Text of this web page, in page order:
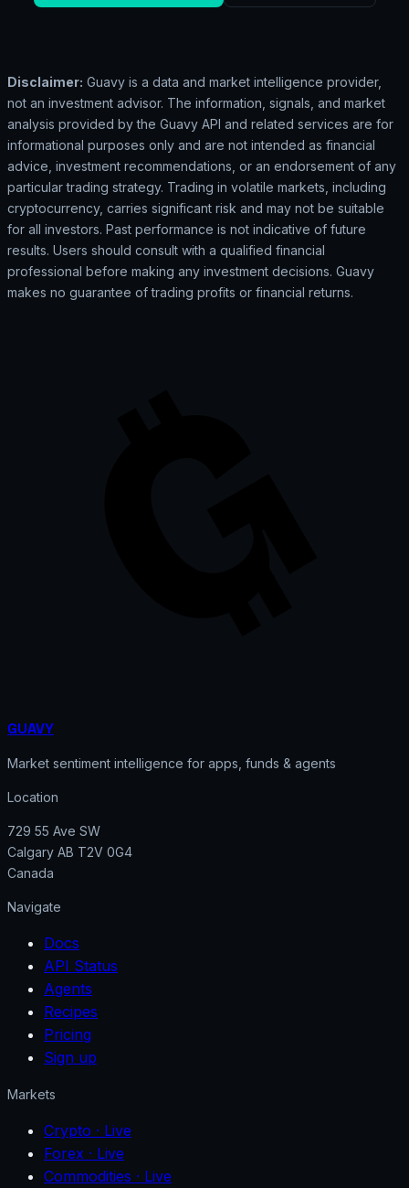
Disclaimer: Guavy is a data and market intelligence provider,
not an investment advisor. The information, signals, and market
analysis provided by the Guavy API and related services are for
informational purposes only and are not intended as financial
advice, investment recommendations, or an endorsement of any
particular trading strategy. Trading in volatile markets, including
cryptocurrency, carries significant risk and may not be suitable
for all investors. Past performance is not indicative of future
results. Users should consult with a qualified financial
professional before making any investment decisions. Guavy
makes no guarantee of trading profits or financial returns.
GUAVY
Market sentiment intelligence for apps, funds & agents
Location
729 55 Ave SW
Calgary AB T2V 0G4
Canada
Navigate
Docs
API Status
Agents
Recipes
Pricing
Sign up
Markets
Crypto · Live
Forex · Live
Commodities · Live